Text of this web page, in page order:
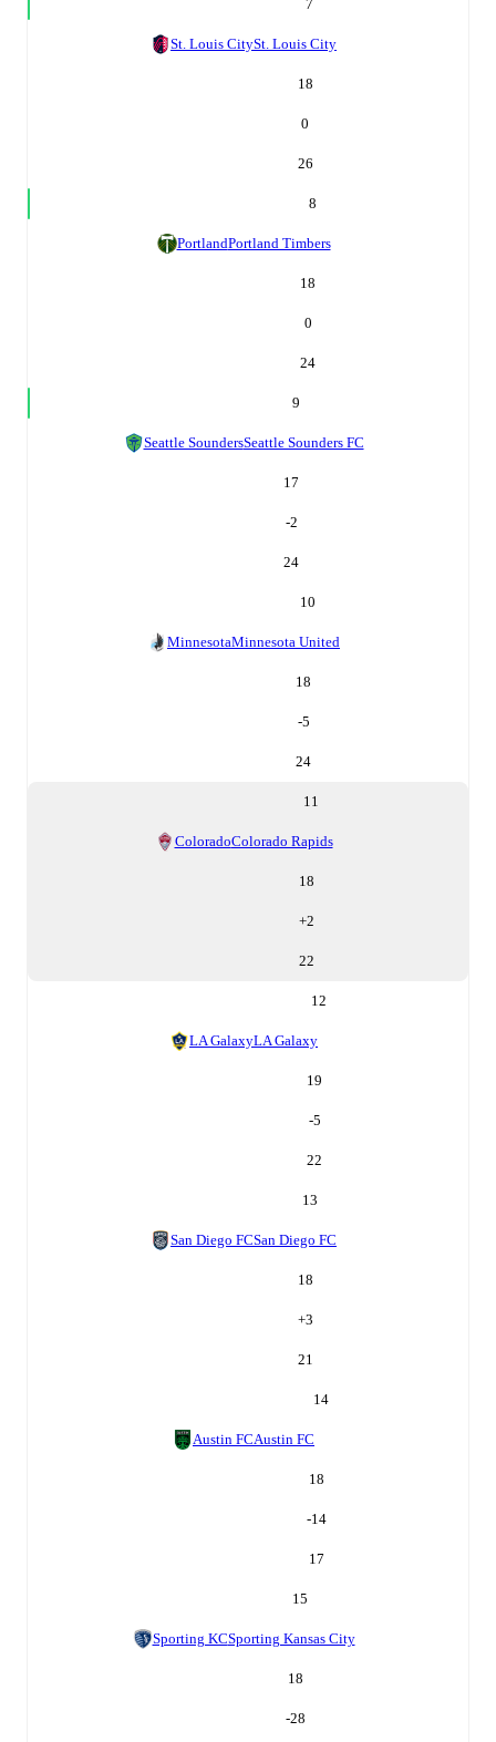
7
St. Louis CitySt. Louis City
18
0
26
8
PortlandPortland Timbers
18
0
24
9
Seattle SoundersSeattle Sounders FC
17
-2
24
10
MinnesotaMinnesota United
18
-5
24
11
ColoradoColorado Rapids
18
+2
22
12
LA GalaxyLA Galaxy
19
-5
22
13
San Diego FCSan Diego FC
18
+3
21
14
Austin FCAustin FC
18
-14
17
15
Sporting KCSporting Kansas City
18
-28